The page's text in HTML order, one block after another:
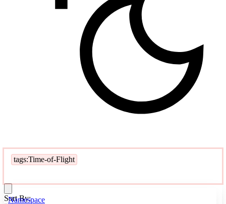
tags:Time-of-Flight
Namespace
Sort By: